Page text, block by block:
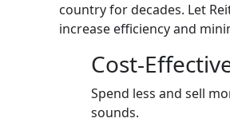
country for decades. Let
increase efficiency and
Cost-
Spend less and sell
sounds.